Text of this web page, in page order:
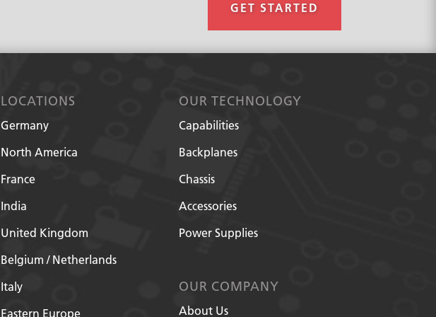
GET STARTED
LOCATIONS
Germany
North America
France
India
United Kingdom
Belgium / Netherlands
Italy
Eastern Europe
OUR TECHNOLOGY
Capabilities
Backplanes
Chassis
Accessories
Power Supplies
OUR COMPANY
About Us